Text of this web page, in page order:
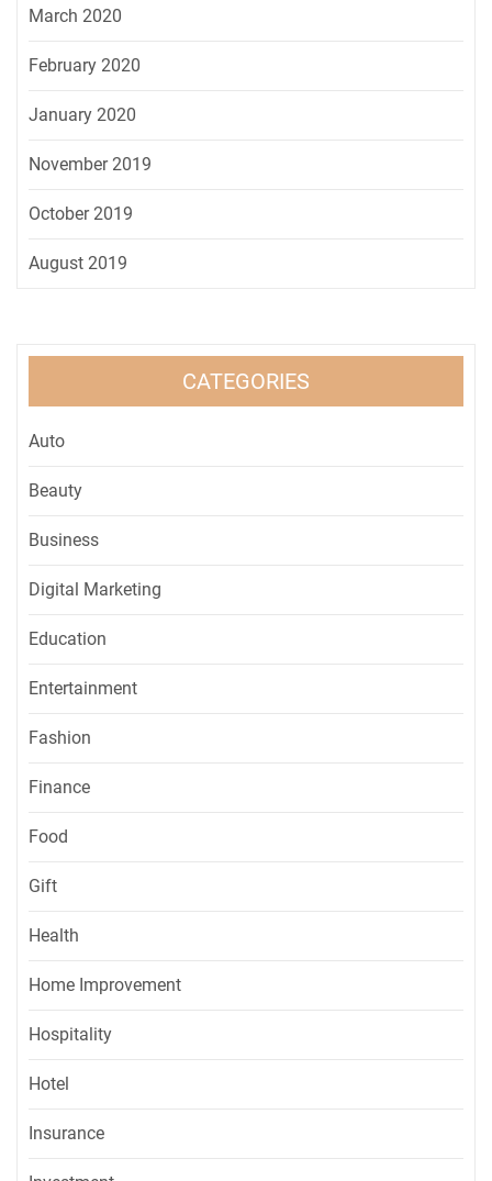
March 2020
February 2020
January 2020
November 2019
October 2019
August 2019
CATEGORIES
Auto
Beauty
Business
Digital Marketing
Education
Entertainment
Fashion
Finance
Food
Gift
Health
Home Improvement
Hospitality
Hotel
Insurance